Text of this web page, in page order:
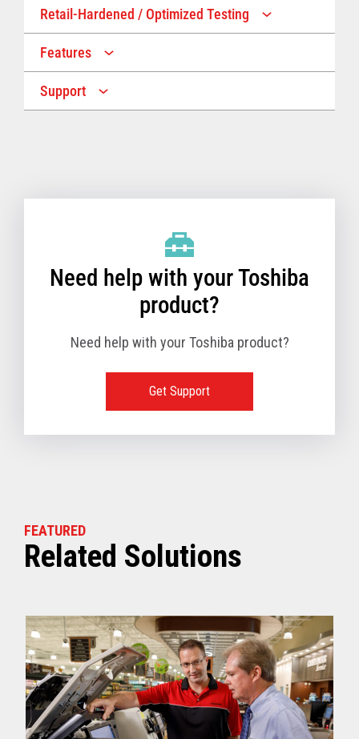
Up to 16 GB memory
Up to 1 TB Storage
Retail-Hardened / Optimized Testing
IP53 Rating
Features
Multiple Screen Sizes
Support
Need help with your Toshiba
product?
Need help with your Toshiba product?
Get Support
FEATURED
Related Solutions